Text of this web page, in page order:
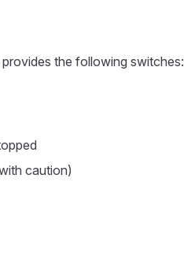
the following switches:
caution)